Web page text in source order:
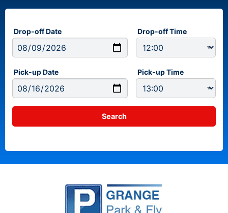
Drop-off Date Drop-off Time
Pick-up Date Pick-up Time